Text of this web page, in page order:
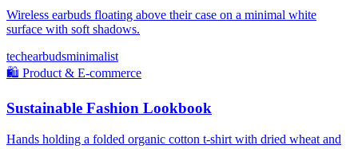
Wireless earbuds floating above their case on a minimal white
surface with soft shadows.
techearbudsminimalist
🛍️ Product & E-commerce
Sustainable Fashion Lookbook
Hands holding a folded organic cotton t-shirt with dried wheat and